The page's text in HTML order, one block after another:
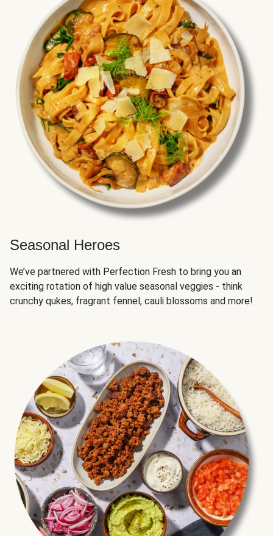
Seasonal Heroes
We’ve partnered with Perfection Fresh to bring you an
exciting rotation of high value seasonal veggies - think
crunchy qukes, fragrant fennel, cauli blossoms and more!